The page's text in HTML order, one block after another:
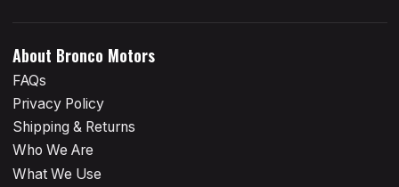
About Bronco Motors
FAQs
Privacy Policy
Shipping & Returns
Who We Are
What We Use